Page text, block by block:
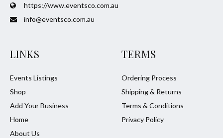
https://www.eventsco.com.au
info@eventsco.com.au
LINKS
Events Listings
Shop
Add Your Business
Home
About Us
TERMS
Ordering Process
Shipping & Returns
Terms & Conditions
Privacy Policy